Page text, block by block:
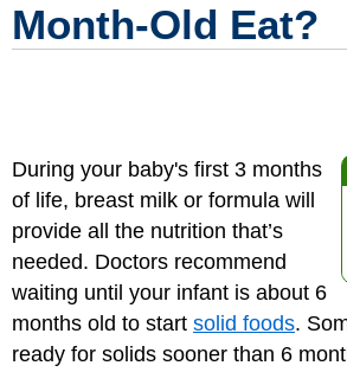
Month-Old Eat?
During your baby's first 3 months
of life, breast milk or formula will
provide all the nutrition that’s
needed. Doctors recommend
waiting until your infant is about 6
months old to start solid foods.
ready for solids sooner than 6